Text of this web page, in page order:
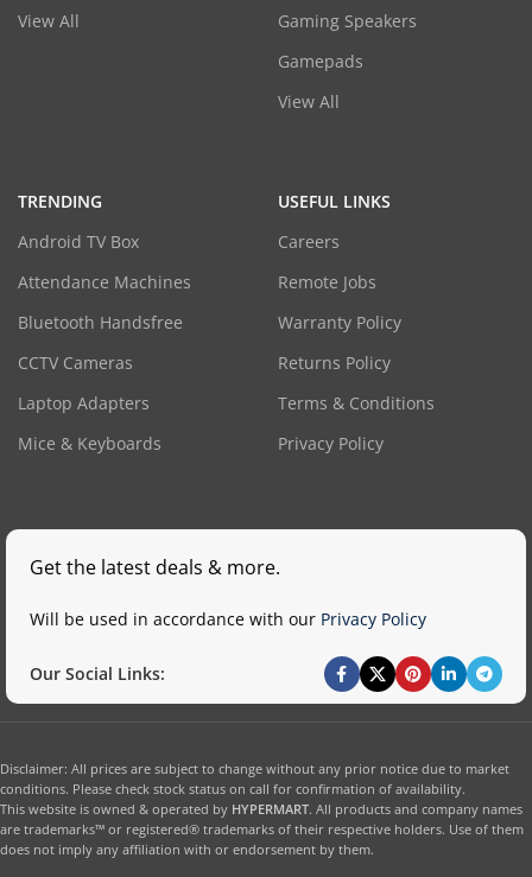
View All
Gaming Speakers
Gamepads
View All
TRENDING
Android TV Box
Attendance Machines
Bluetooth Handsfree
CCTV Cameras
Laptop Adapters
Mice & Keyboards
USEFUL LINKS
Careers
Remote Jobs
Warranty Policy
Returns Policy
Terms & Conditions
Privacy Policy
Get the latest deals & more.
Will be used in accordance with our Privacy Policy
Our Social Links:
Disclaimer: All prices are subject to change without any prior notice due to market
conditions. Please check stock status on call for confirmation of availability.
This website is owned & operated by HYPERMART. All products and company names
are trademarks™ or registered® trademarks of their respective holders. Use of them
does not imply any affiliation with or endorsement by them.